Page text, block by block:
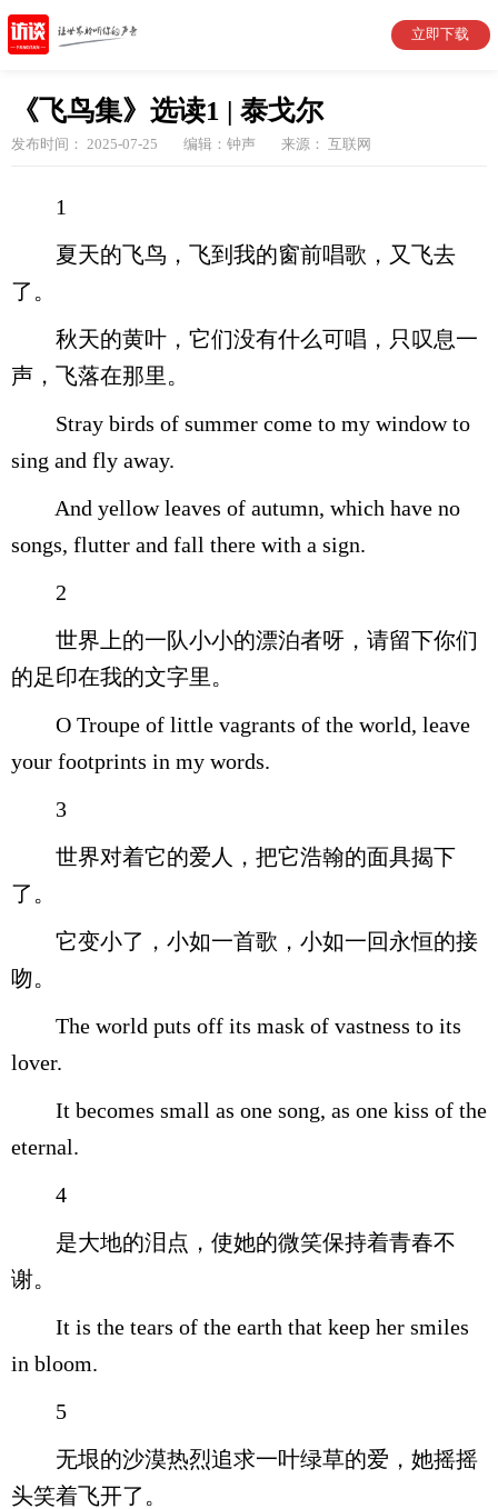
立即下载
《飞鸟集》选读1 | 泰戈尔
发布时间： 2025-07-25 编辑：钟声 来源： 互联网
1
夏天的飞鸟，飞到我的窗前唱歌，又飞去
了。
秋天的黄叶，它们没有什么可唱，只叹息一
声，飞落在那里。
Stray birds of summer come to my window to
sing and fly away.
And yellow leaves of autumn, which have no
songs, flutter and fall there with a sign.
2
世界上的一队小小的漂泊者呀，请留下你们
的足印在我的文字里。
O Troupe of little vagrants of the world, leave
your footprints in my words.
3
世界对着它的爱人，把它浩翰的面具揭下
了。
它变小了，小如一首歌，小如一回永恒的接
吻。
The world puts off its mask of vastness to its
lover.
It becomes small as one song, as one kiss of the
eternal.
4
是大地的泪点，使她的微笑保持着青春不
谢。
It is the tears of the earth that keep her smiles
in bloom.
5
无垠的沙漠热烈追求一叶绿草的爱，她摇摇
头笑着飞开了。